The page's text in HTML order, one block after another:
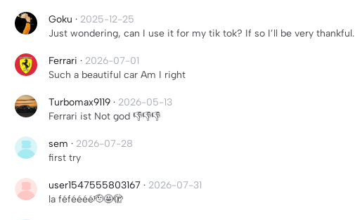
Goku · 2025-12-25
Just wondering, can I use it for my tik tok? If so I’ll be very thankful.
Ferrari · 2026-07-01
Such a beautiful car Am I right
Turbomax9119 · 2026-05-13
Ferrari ist Not god 👎👎👎
sem · 2026-07-28
first try
user1547555803167 · 2026-07-31
la féféééé🫡🤩🫣